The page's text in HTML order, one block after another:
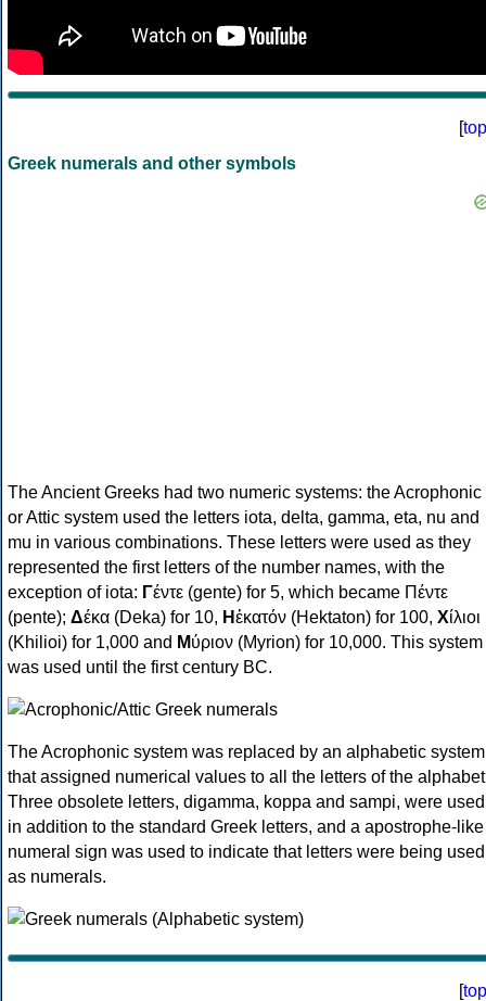
[top
Greek numerals and other symbols
The Ancient Greeks had two numeric systems: the Acrophonic
or Attic system used the letters iota, delta, gamma, eta, nu and
mu in various combinations. These letters were used as they
represented the first letters of the number names, with the
exception of iota: Γέντε (gente) for 5, which became Πέντε
(pente); Δέκα (Deka) for 10, Ηἑκατόν (Hektaton) for 100, Χίλιοι
(Khilioi) for 1,000 and Μύριον (Myrion) for 10,000. This system
was used until the first century BC.
The Acrophonic system was replaced by an alphabetic system
that assigned numerical values to all the letters of the
Three obsolete letters, digamma, koppa and sampi, were used
in addition to the standard Greek letters, and a apostrophe-like
numeral sign was used to indicate that letters were being used
as numerals.
[top